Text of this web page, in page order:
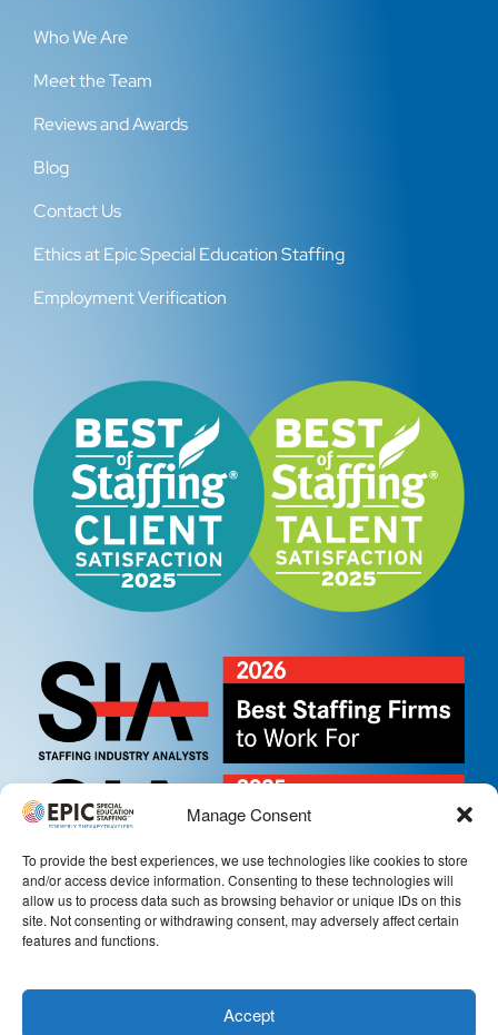
Manage Consent
To provide the best experiences, we use technologies like cookies to store
and/or access device information. Consenting to these technologies will
allow us to process data such as browsing behavior or unique IDs on this
site. Not consenting or withdrawing consent, may adversely affect certain
features and functions.
Accept
Who We Are
Meet the Team
Reviews and Awards
Blog
Contact Us
Ethics at Epic Special Education Staffing
Employment Verification